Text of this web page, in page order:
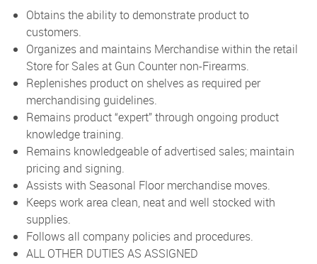
Obtains the ability to demonstrate product to
customers.
Organizes and maintains Merchandise within the retail
Store for Sales at Gun Counter non-Firearms.
Replenishes product on shelves as required per
merchandising guidelines.
Remains product “expert” through ongoing product
knowledge training.
Remains knowledgeable of advertised sales; maintain
pricing and signing.
Assists with Seasonal Floor merchandise moves.
Keeps work area clean, neat and well stocked with
supplies.
Follows all company policies and procedures.
ALL OTHER DUTIES AS ASSIGNED